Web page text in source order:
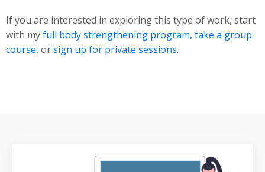
If you are interested in exploring this type of work, start
with myfull body strengthening program, take a group
course, orsign up for private sessions.